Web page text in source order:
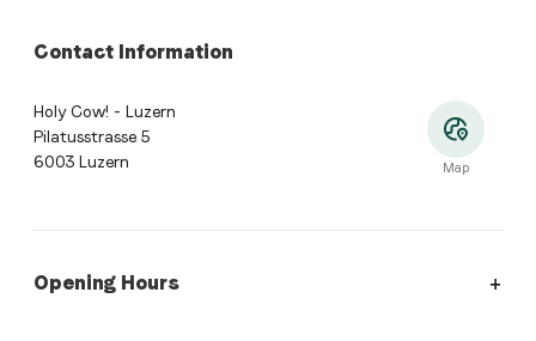
Contact Information
Holy Cow! - Luzern
Pilatusstrasse 5
6003 Luzern
Map
Opening Hours